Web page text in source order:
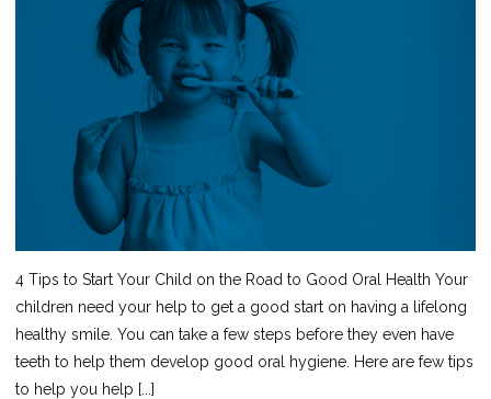
4 Tips to Start Your Child on the Road to Good Oral Health Your
children need your help to get a good start on having a lifelong
healthy smile. You can take a few steps before they even have
teeth to help them develop good oral hygiene. Here are few tips
to help you help [...]